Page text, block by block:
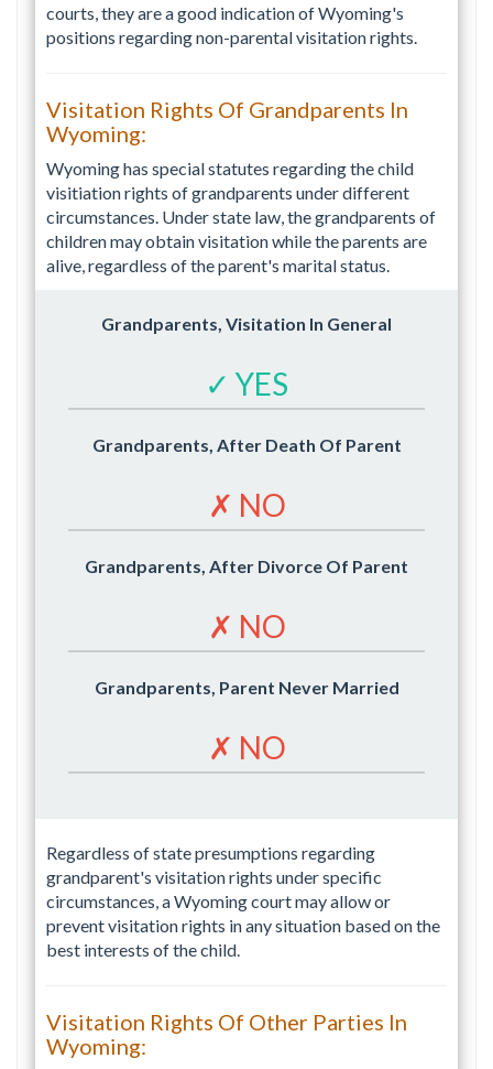
courts, they are a good indication of Wyoming's
positions regarding non-parental visitation rights.
Visitation Rights Of Grandparents In
Wyoming:
Wyoming has special statutes regarding the child
visitiation rights of grandparents under different
circumstances. Under state law, the grandparents of
children may obtain visitation while the parents are
alive, regardless of the parent's marital status.
Grandparents, Visitation In General
✓ YES
Grandparents, After Death Of Parent
✗ NO
Grandparents, After Divorce Of Parent
✗ NO
Grandparents, Parent Never Married
✗ NO
Regardless of state presumptions regarding
grandparent's visitation rights under specific
circumstances, a Wyoming court may allow or
prevent visitation rights in any situation based on the
best interests of the child.
Visitation Rights Of Other Parties In
Wyoming: